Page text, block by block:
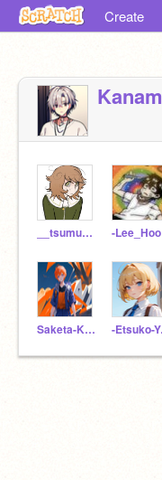
Create
__tsumugi__
Saketa-Kisaragi -